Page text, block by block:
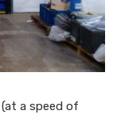
a speed of